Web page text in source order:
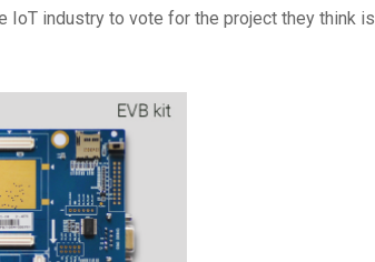
IoT industry to vote for the project they think is